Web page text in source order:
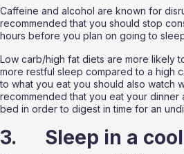
Caffeine and alcohol are known for
recommended that you should stop
hours before you plan on going to
Low carb/high fat diets are more likely
more restful sleep compared to a high
to what you eat you should also watch
recommended that you eat your dinner
bed in order to digest in time for an
3.      Sleep in a